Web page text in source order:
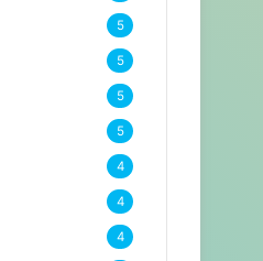
5
5
5
5
4
4
4